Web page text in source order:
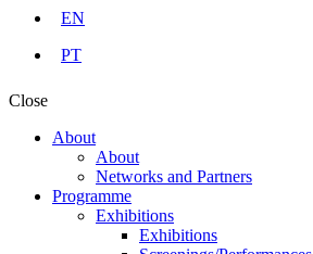
EN
PT
Close
About
About
Networks and Partners
Programme
Exhibitions
Exhibitions